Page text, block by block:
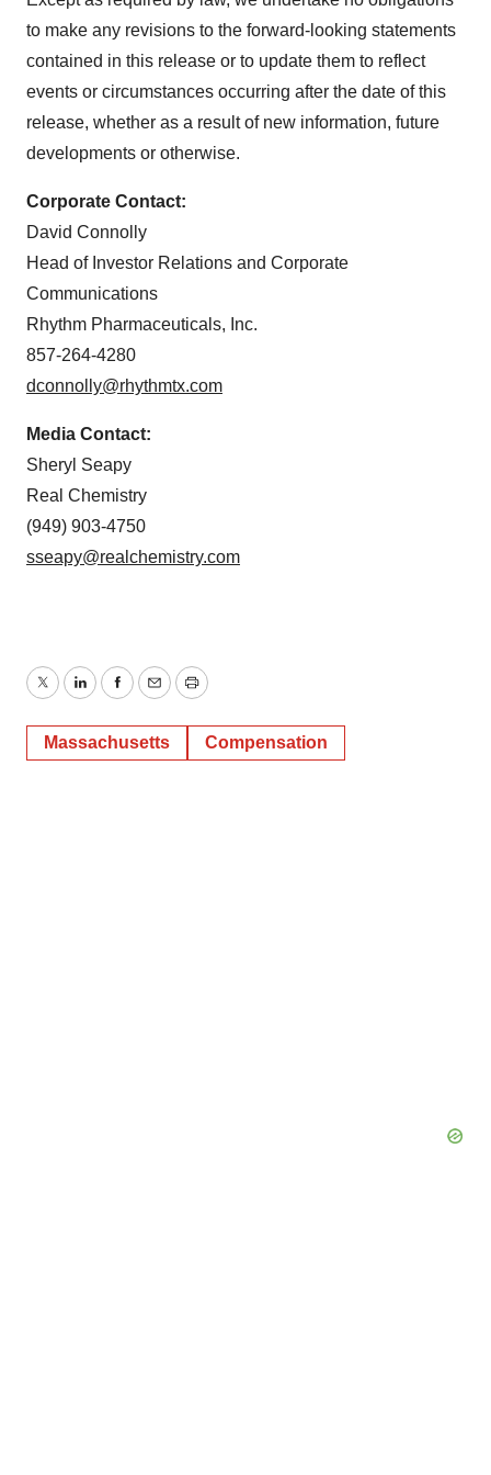
to make any revisions to the forward-looking statements
contained in this release or to update them to reflect
events or circumstances occurring after the date of this
release, whether as a result of new information, future
developments or otherwise.
Corporate Contact:
David Connolly
Head of Investor Relations and Corporate
Communications
Rhythm Pharmaceuticals, Inc.
857-264-4280
dconnolly@rhythmtx.com
Media Contact:
Sheryl Seapy
Real Chemistry
(949) 903-4750
sseapy@realchemistry.com
TwitterLinkedInFacebook
EmailPrint
Massachusetts Compensation